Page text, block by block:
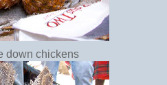
down chickens